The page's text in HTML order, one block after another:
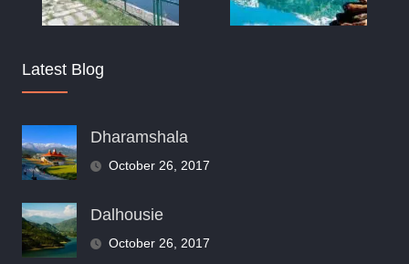
Latest Blog
Dharamshala
October 26, 2017
Dalhousie
October 26, 2017